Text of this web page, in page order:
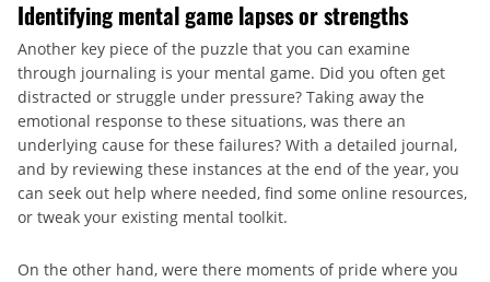
Identifying mental game lapses or strengths
Another key piece of the puzzle that you can examine
through journaling is your mental game. Did you often get
distracted or struggle under pressure? Taking away the
emotional response to these situations, was there an
underlying cause for these failures? With a detailed journal,
and by reviewing these instances at the end of the year, you
can seek out help where needed, find some online resources,
or tweak your existing mental toolkit.
On the other hand, were there moments of pride where you